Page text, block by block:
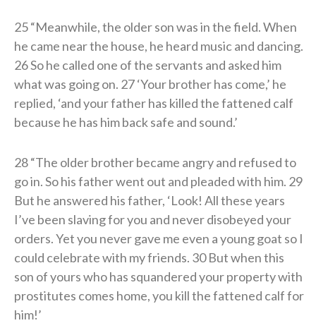
25 “Meanwhile, the older son was in the field. When
he came near the house, he heard music and dancing.
26 So he called one of the servants and asked him
what was going on. 27 ‘Your brother has come,’ he
replied, ‘and your father has killed the fattened calf
because he has him back safe and sound.’
28 “The older brother became angry and refused to
go in. So his father went out and pleaded with him. 29
But he answered his father, ‘Look! All these years
I’ve been slaving for you and never disobeyed your
orders. Yet you never gave me even a young goat so I
could celebrate with my friends. 30 But when this
son of yours who has squandered your property with
prostitutes comes home, you kill the fattened calf for
him!’